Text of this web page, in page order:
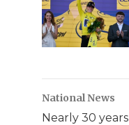
National News
Nearly 30